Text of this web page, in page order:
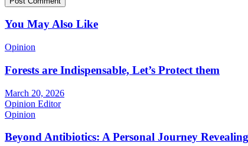
You May Also Like
Opinion
Forests are Indispensable, Let’s Protect them
March 20, 2026
Opinion Editor
Opinion
Beyond Antibiotics: A Personal Journey